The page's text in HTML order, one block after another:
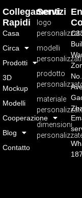
Servizi
logo
modelli
personalizzati
prodotto
materiale
dimensioni
Collegamenti
Rapidi
Casa
Circa
Prodotti
3D
Mockup
Modelli
Cooperazione
Blog
Contatto